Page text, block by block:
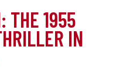
THE 1955
IN